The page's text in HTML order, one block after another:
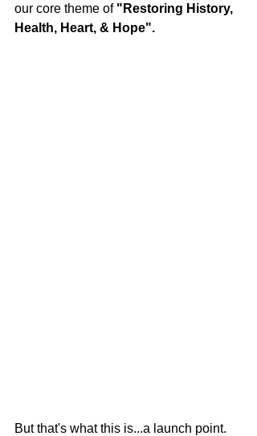
our core theme of "Restoring History,
Health, Heart, & Hope".
But that's what this is...a launch point.